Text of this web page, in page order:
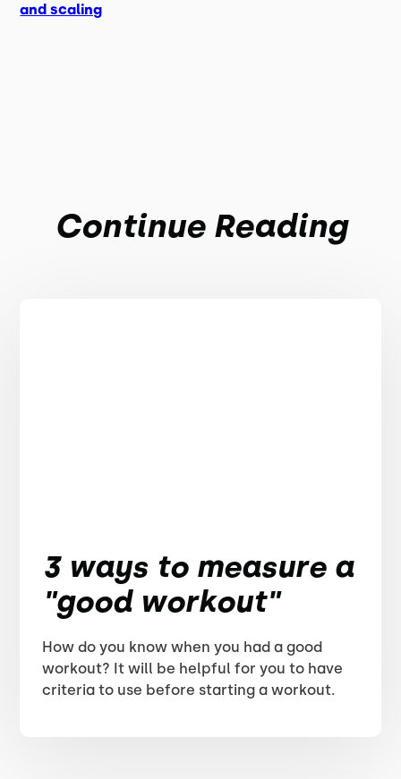
and scaling
Continue Reading
3 ways to measure a
"good workout"
How do you know when you had a good
workout? It will be helpful for you to have
criteria to use before starting a workout.